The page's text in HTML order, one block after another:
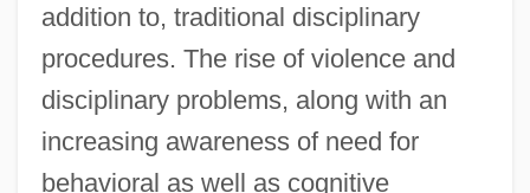
addition to, traditional disciplinary
procedures. The rise of violence and
disciplinary problems, along with an
increasing awareness of need for
behavioral as well as cognitive